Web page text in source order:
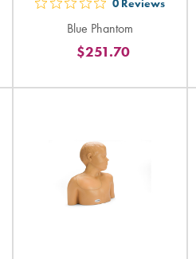
out
5
stars
0 Reviews
Blue Phantom
$251.70